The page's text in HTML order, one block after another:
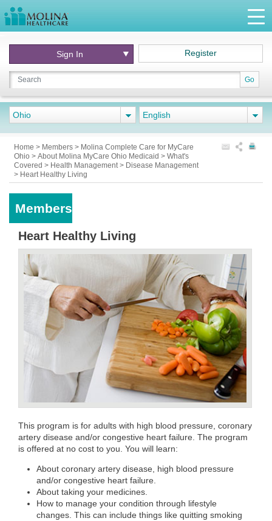
Go
Sign In Register
Ohio English
Home > Members > Molina Complete Care for MyCare
Ohio > About Molina MyCare Ohio Medicaid > What's
Covered > Health Management> Disease Management
> Heart Healthy Living
Members
Heart Healthy Living
This program is for adults with high blood pressure, coronary
artery disease and/or congestive heart failure. The program
is offered at no cost to you. You will learn:
About coronary artery disease, high blood pressure
and/or congestive heart failure.
About taking your medicines.
How to manage your condition through lifestyle
changes. This can include things like quitting smoking